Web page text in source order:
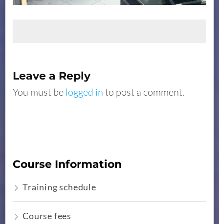
Leave a Reply
You must be logged in to post a comment.
Course Information
Training schedule
Course fees